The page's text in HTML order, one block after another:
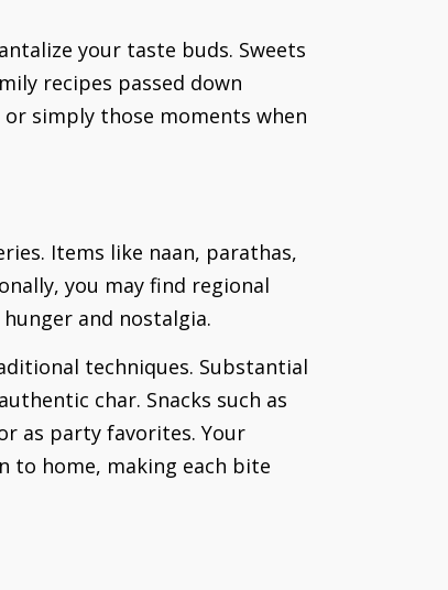
your taste buds. Sweets
recipes passed down
simply those moments when
Items like naan, parathas,
you may find regional
and nostalgia.
techniques. Substantial
char. Snacks such as
as party favorites. Your
to home, making each bite